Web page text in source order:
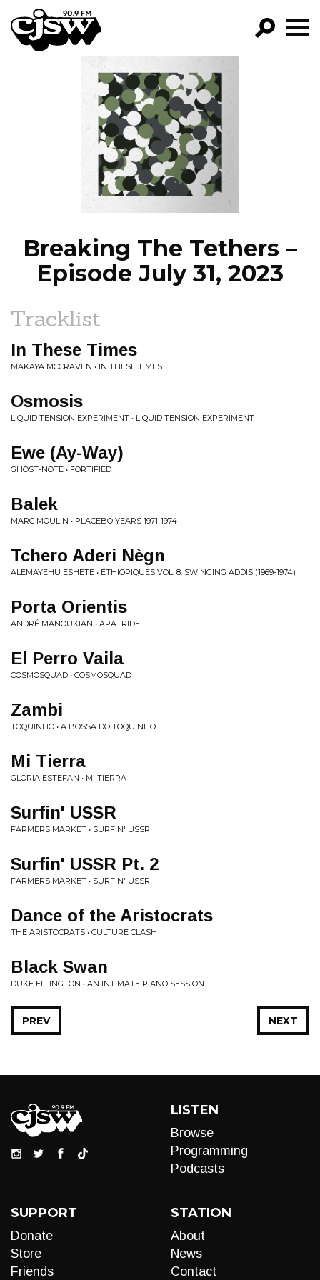
CJSW
FILTER BY:
PROGRAMS
EPISODES
NEWS
Breaking The Tethers –
Episode July 31, 2023
Tracklist
In These Times
MAKAYA MCCRAVEN • IN THESE TIMES
Osmosis
LIQUID TENSION EXPERIMENT • LIQUID TENSION EXPERIMENT
Ewe (Ay-Way)
GHOST-NOTE • FORTIFIED
Balek
MARC MOULIN • PLACEBO YEARS 1971-1974
Tchero Aderi Nègn
ALEMAYEHU ESHETE • ÉTHIOPIQUES VOL. 8: SWINGING ADDIS (1969-1974)
Porta Orientis
ANDRÉ MANOUKIAN • APATRIDE
El Perro Vaila
COSMOSQUAD • COSMOSQUAD
Zambi
TOQUINHO • A BOSSA DO TOQUINHO
Mi Tierra
GLORIA ESTEFAN • MI TIERRA
Surfin' USSR
FARMERS MARKET • SURFIN' USSR
Surfin' USSR Pt. 2
FARMERS MARKET • SURFIN' USSR
Dance of the Aristocrats
THE ARISTOCRATS • CULTURE CLASH
Black Swan
DUKE ELLINGTON • AN INTIMATE PIANO SESSION
NEXT
PREV
LISTEN
Browse
Programming
Podcasts
SUPPORT
Donate
Store
Friends
STATION
About
News
Contact